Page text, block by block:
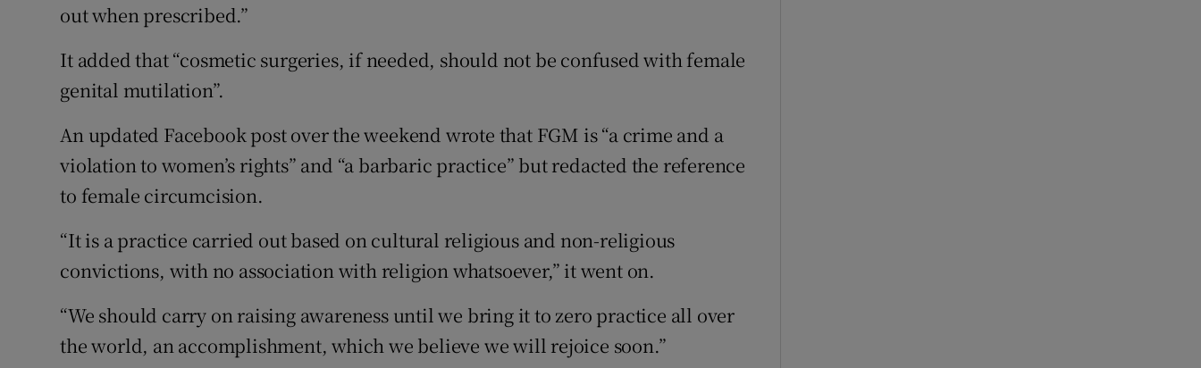
out when prescribed.”
It added that “cosmetic surgeries, if needed, should not be confused with female
genital mutilation”.
An updated Facebook post over the weekend wrote that FGM is “a crime and a
violation to women’s rights” and “a barbaric practice” but redacted the reference
to female circumcision.
“It is a practice carried out based on cultural religious and non-religious
convictions, with no association with religion whatsoever,” it went on.
“We should carry on raising awareness until we bring it to zero practice all over
the world, an accomplishment, which we believe we will rejoice soon.”